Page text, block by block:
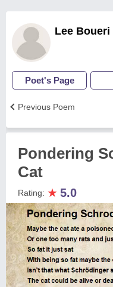
Lee Boueri
Poet's Page
Previous Poem
Pondering
Cat
Rating: ★ 5.0